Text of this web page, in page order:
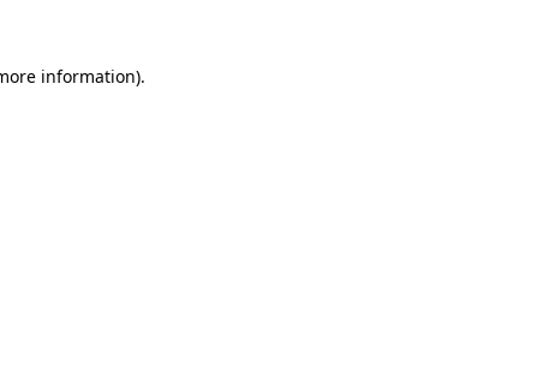
information).